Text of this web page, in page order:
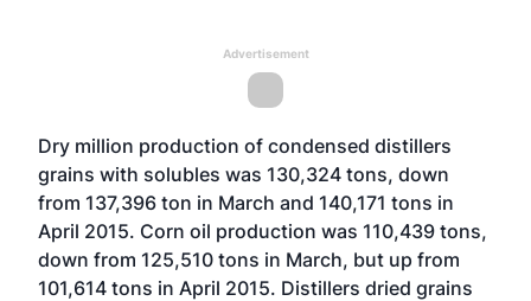
Advertisement
Dry million production of condensed distillers
grains with solubles was 130,324 tons, down
from 137,396 ton in March and 140,171 tons in
April 2015. Corn oil production was 110,439 tons,
down from 125,510 tons in March, but up from
101,614 tons in April 2015. Distillers dried grains